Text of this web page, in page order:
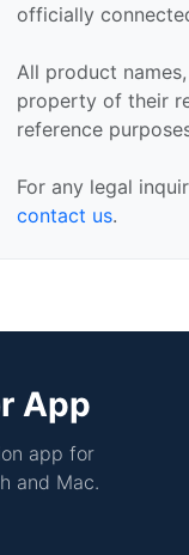
officially
All product
property of their
reference
For any legal
contact us.
App
app for
and Mac.